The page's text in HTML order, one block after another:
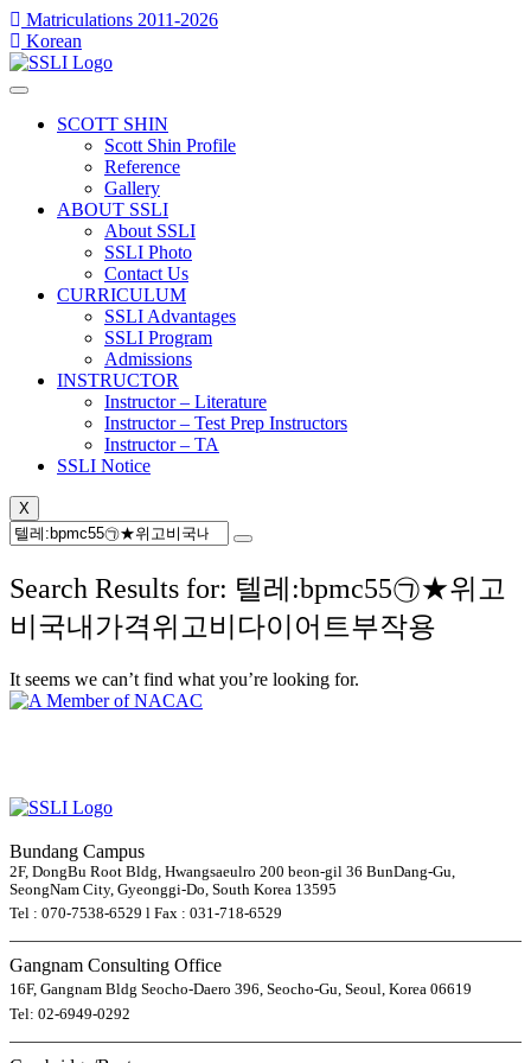
콘
텐
츠
로
Matriculations 2011-2026
Korean
SCOTT SHIN
Scott Shin Profile
Reference
Gallery
ABOUT SSLI
About SSLI
SSLI Photo
Contact Us
CURRICULUM
SSLI Advantages
SSLI Program
Admissions
INSTRUCTOR
Instructor – Literature
Instructor – Test Prep Instructors
Instructor – TA
SSLI Notice
X
Search Results for: 텔레:bpmc55㉠★위고
비국내가격위고비다이어트부작용
It seems we can’t find what you’re looking for.
Bundang Campus
2F, DongBu Root Bldg, Hwangsaeulro 200 beon-gil 36 BunDang-Gu,
SeongNam City, Gyeonggi-Do, South Korea 13595
Tel : 070-7538-6529 l Fax : 031-718-6529
Gangnam Consulting Office
16F, Gangnam Bldg Seocho-Daero 396, Seocho-Gu, Seoul, Korea 06619
Tel: 02-6949-0292